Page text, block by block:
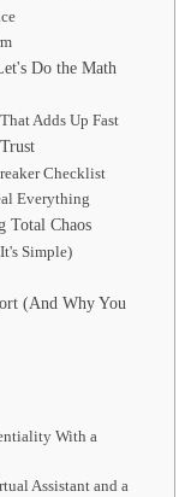
Do the Math
Adds Up Fast
Checklist
Everything
Total Chaos
Simple)
(And Why You
With a
Assistant and a